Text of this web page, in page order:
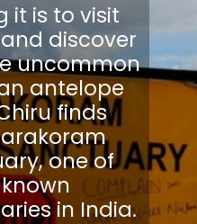
it is to visit
discover
uncommon
antelope
finds
one of
in India.